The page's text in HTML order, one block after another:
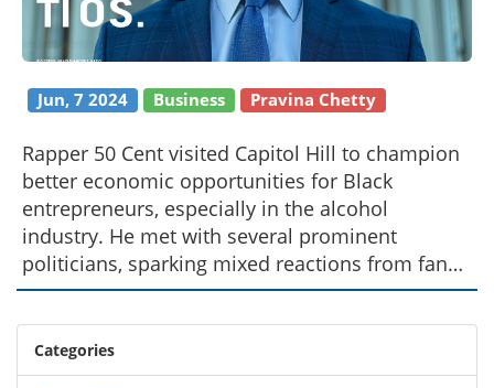
Jun, 7 2024 Business Pravina Chetty
Rapper 50 Cent visited Capitol Hill to champion
better economic opportunities for Black
entrepreneurs, especially in the alcohol
industry. He met with several prominent
politicians, sparking mixed reactions from fans
after sharing a photo with Rep. Lauren Boebert.
Despite criticisms, 50 Cent defended his visit
and expressed optimism about future economic
prospects.
Categories